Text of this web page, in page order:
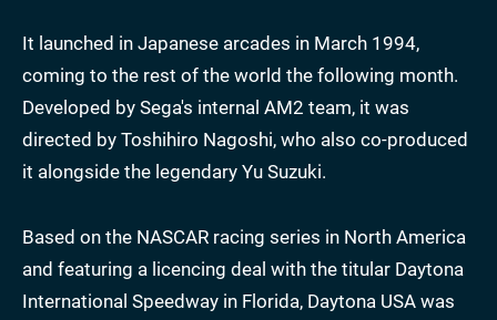
It launched in Japanese arcades in March 1994,
coming to the rest of the world the following month.
Developed by Sega's internal AM2 team, it was
directed by Toshihiro Nagoshi, who also co-produced
it alongside the legendary Yu Suzuki.
Based on the NASCAR racing series in North America
and featuring a licencing deal with the titular Daytona
International Speedway in Florida, Daytona USA was